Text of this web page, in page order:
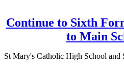
Continue to Sixth
to Main
St Mary's Catholic High School and